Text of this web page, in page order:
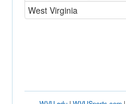
West Virginia